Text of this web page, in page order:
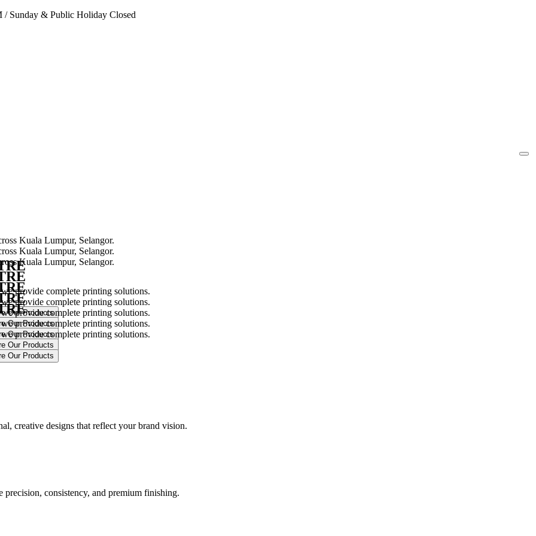
/Sunday & Public Holiday Closed
provide complete printing solutions.
provide complete printing solutions.
provide complete printing solutions.
provide complete printing solutions.
provide complete printing solutions.
creative designs that reflect your brand vision.
consistency, and premium finishing.